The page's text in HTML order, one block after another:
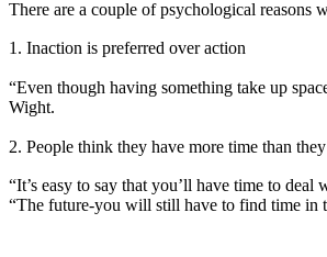
There are a couple of psychological reasons
1. Inaction is preferred over action
“Even though having something take up
Wight.
2. People think they have more time than
“It’s easy to say that you’ll have time to
“The future-you will still have to find time in